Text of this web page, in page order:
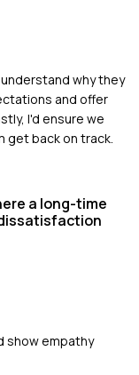
why they
and offer
I'd ensure we
back on track.
a long-time
show empathy